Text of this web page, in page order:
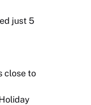
just 5
close to